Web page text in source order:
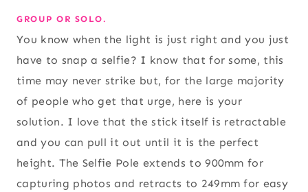
GROUP OR SOLO.
You know when the light is just right and you just
have to snap a selfie? I know that for some, this
time may never strike but, for the large majority
of people who get that urge, here is your
solution. I love that the stick itself is retractable
and you can pull it out until it is the perfect
height. The Selfie Pole extends to 900mm for
capturing photos and retracts to 249mm for easy